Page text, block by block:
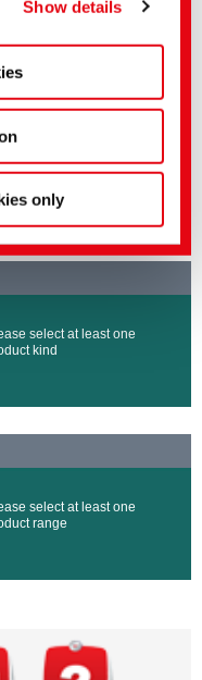
Show details
only
select at least one
kind
select at least one
range